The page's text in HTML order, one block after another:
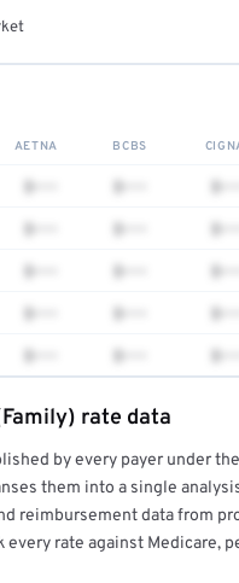
AETNA BCBS
$••• $••• $•••
$••• $••• $•••
$••• $••• $•••
$••• $••• $•••
$••• $••• $•••
→
rate data
by every payer under
them into a single
reimbursement data from
rate against Medicare,